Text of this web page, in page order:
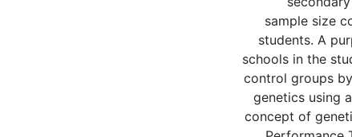
sample size
students. A
schools in the
control groups
genetics using
concept of